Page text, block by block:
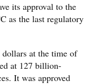
its approval to the
as the last regulatory
at the time of
at 127 billion-
It was approved